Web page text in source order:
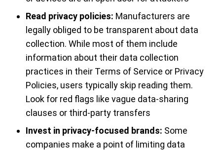
Read privacy policies: Manufacturers are
legally obliged to be transparent about data
collection. While most of them include
information about their data collection
practices in their Terms of Service or Privacy
Policies, users typically skip reading them.
Look for red flags like vague data-sharing
clauses or third-party transfers
Invest in privacy-focused brands: Some
companies make a point of limiting data